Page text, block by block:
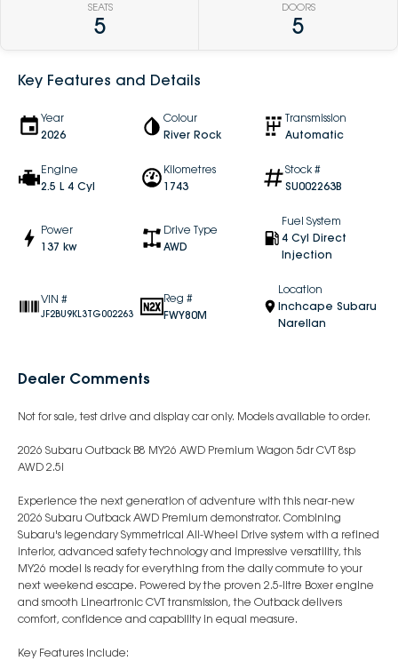
SEATS
5
DOORS
5
Key Features and Details
Year
2026
Colour
River Rock
Transmission
Automatic
Engine
2.5 L 4 Cyl
Kilometres
1743
Stock #
SU002263B
Power
137 kw
Drive Type
AWD
Fuel System
4 Cyl Direct
Injection
VIN #
JF2BU9KL3TG002263
Reg #
FWY80M
Location
Inchcape Subaru
Narellan
Dealer Comments
Not for sale, test drive and display car only. Models available to order.
2026 Subaru Outback B8 MY26 AWD Premium Wagon 5dr CVT 8sp
AWD 2.5i
Experience the next generation of adventure with this near-new
2026 Subaru Outback AWD Premium demonstrator. Combining
Subaru's legendary Symmetrical All-Wheel Drive system with a refined
interior, advanced safety technology and impressive versatility, this
MY26 model is ready for everything from the daily commute to your
next weekend escape. Powered by the proven 2.5-litre Boxer engine
and smooth Lineartronic CVT transmission, the Outback delivers
comfort, confidence and capability in equal measure.
Key Features Include: